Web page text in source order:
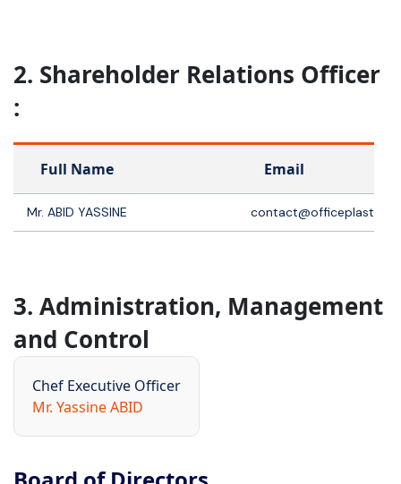
2. Shareholder Relations Officer
:
Full Name Email
Mr. ABID YASSINE
3. Administration, Management
and Control
Chef Executive Officer
Mr. Yassine ABID